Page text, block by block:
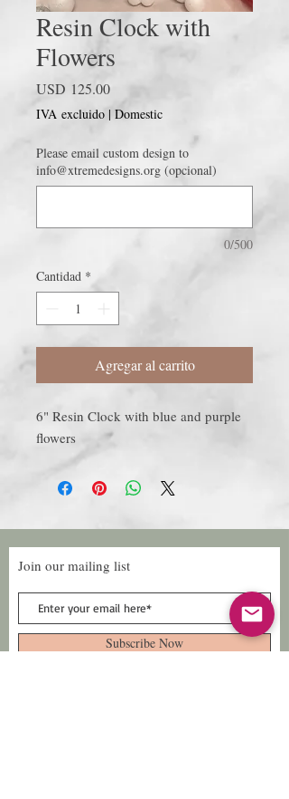
Resin Clock with
Flowers
USD 125.00Precio
IVA excluido | Domestic
Please email custom design to
info@xtremedesigns.org (opcional)
0/500
Cantidad *
Agregar al carrito
6" Resin Clock with blue and purple
flowers
Join our mailing list
Subscribe Now